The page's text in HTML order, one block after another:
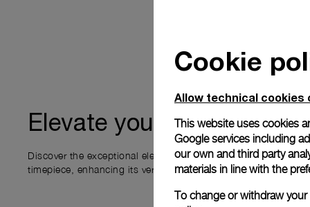
Elevate your ownership
Discover the exceptional elements that accompany your new
timepiece, enhancing its versatility and your ownership
Cookie
Allow technical cookies
This website uses cookies
Google services including
our own and third party
materials in line with the
To change or withdraw